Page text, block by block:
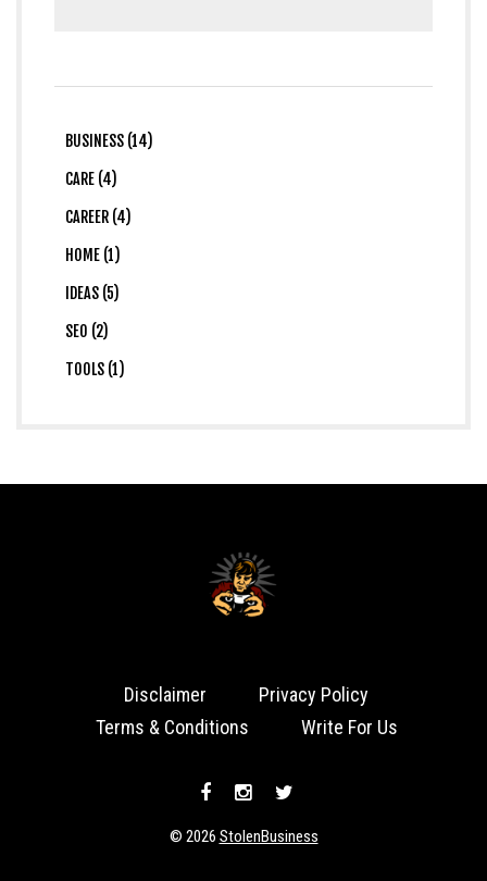
BUSINESS (14)
CARE (4)
CAREER (4)
HOME (1)
IDEAS (5)
SEO (2)
TOOLS (1)
Disclaimer
Privacy Policy
Terms & Conditions
Write For Us
© 2026 StolenBusiness